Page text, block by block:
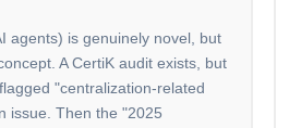
agents) is genuinely novel, but
A CertiK audit exists, but
"centralization-related
issue. Then the "2025